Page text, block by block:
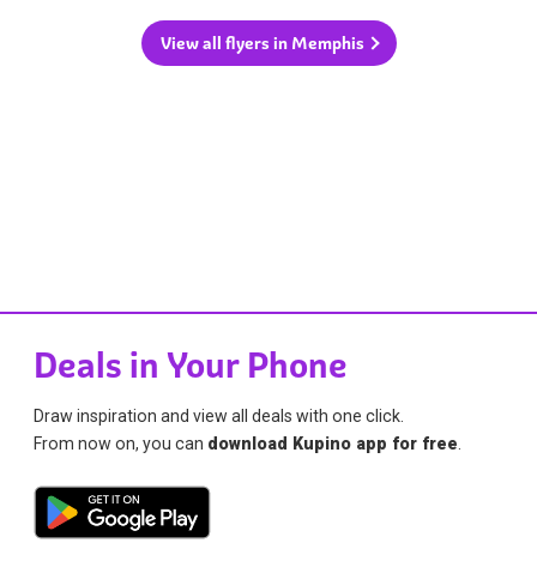
View all flyers in Memphis
Deals in Your Phone
Draw inspiration and view all deals with one click.
From now on, you can download Kupino app for free